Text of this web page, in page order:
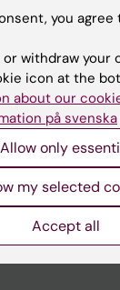
you
or withdraw your
icon at the
about our
på svenska
Allow only
my selected
Accept all